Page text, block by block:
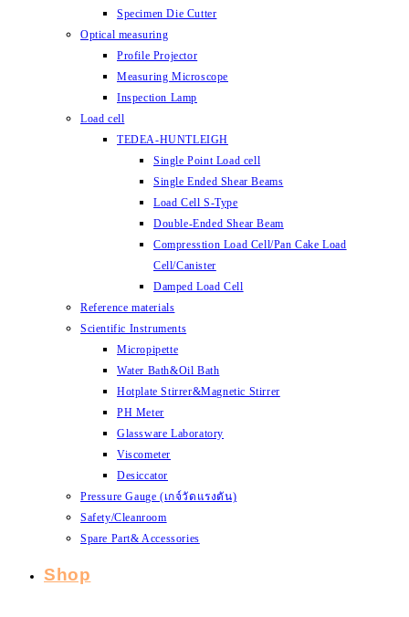
Specimen Die Cutter
Optical measuring
Profile Projector
Measuring Microscope
Inspection Lamp
Load cell
TEDEA-HUNTLEIGH
Single Point Load cell
Single Ended Shear Beams
Load Cell S-Type
Double-Ended Shear Beam
Compresstion Load Cell/Pan Cake Load
Cell/Canister
Damped Load Cell
Reference materials
Scientific Instruments
Micropipette
Water Bath&Oil Bath
Hotplate Stirrer&Magnetic Stirrer
PH Meter
Glassware Laboratory
Viscometer
Desiccator
Pressure Gauge (เกจ์วัดแรงดัน)
Safety/Cleanroom
Spare Part& Accessories
Shop